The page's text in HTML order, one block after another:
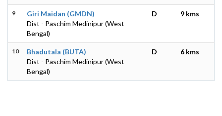
9
Giri Maidan (GMDN)
Dist - Paschim Medinipur (West
Bengal)
D 9 kms
10
Bhadutala (BUTA)
Dist - Paschim Medinipur (West
Bengal)
D 6 kms